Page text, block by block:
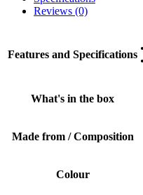
Reviews (0)
Features and Specifications
What's in the box
Made from / Composition
Colour